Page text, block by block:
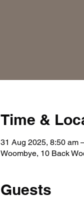
Time &
31 Aug 2025, 8:50 am
Woombye, 10 Back
Guests